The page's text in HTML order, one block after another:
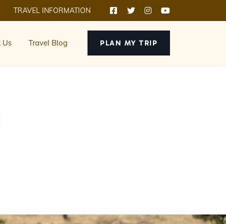
TRAVEL INFORMATION
Us Travel Blog PLAN MY TRIP